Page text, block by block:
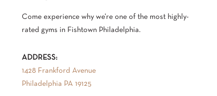
Come experience why we’re one of the most highly-
rated gyms in Fishtown Philadelphia.
ADDRESS:
1428 Frankford Avenue
Philadelphia PA 19125